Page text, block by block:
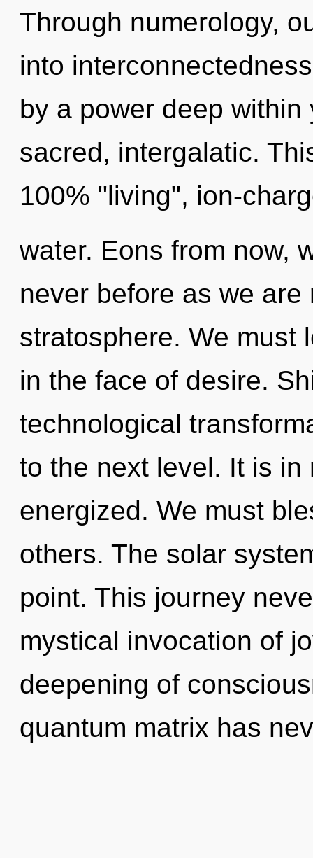
Through numerology,
into
by a power deep
sacred, intergalatic.
100% "living", ion-
water. Eons from now,
never before as we
stratosphere. We must
in the face of desire.
technological
to the next level. It is
energized. We must
others. The solar
point. This journey
mystical invocation of
deepening of
quantum matrix has